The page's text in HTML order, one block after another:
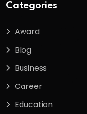
Categories
Award
Blog
Business
Career
Education